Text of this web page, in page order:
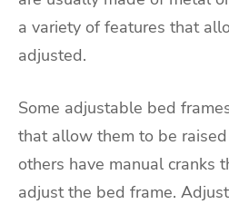
a variety of features that
adjusted.
Some adjustable bed
that allow them to be
others have manual cranks
adjust the bed frame.